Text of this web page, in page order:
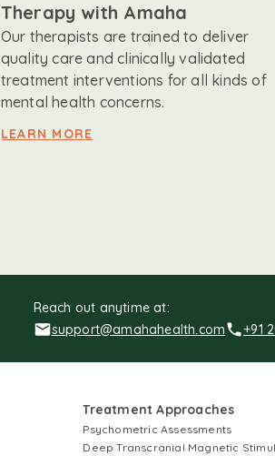
Therapy with Amaha
Our therapists are trained to deliver
quality care and clinically validated
treatment interventions for all kinds of
mental health concerns.
LEARN MORE
Reach out anytime at:
support@amahahealth.com
+91
Treatment Approaches
Psychometric Assessments
Deep Transcranial Magnetic